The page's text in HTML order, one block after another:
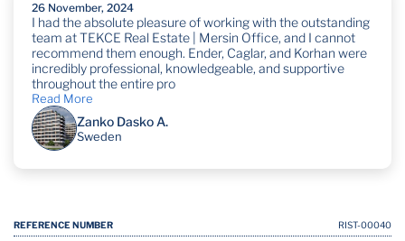
26 November, 2024
I had the absolute pleasure of working with the outstanding
team at TEKCE Real Estate | Mersin Office, and I cannot
recommend them enough. Ender, Caglar, and Korhan were
incredibly professional, knowledgeable, and supportive
throughout the entire pro
Read More
Zanko Dasko A.
Sweden
REFERENCE NUMBER RIST-00040